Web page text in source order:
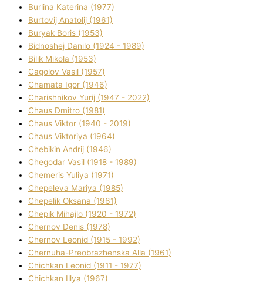
Burlіna Katerina (1977)
Burtovij Anatolіj (1961)
Buryak Boris (1953)
Bіdnoshej Danilo (1924 - 1989)
Bіlik Mikola (1953)
Cagolov Vasil (1957)
Chamata Іgor (1946)
Charishnikov Yurіj (1947 - 2022)
Chaus Dmitro (1981)
Chaus Vіktor (1940 - 2019)
Chaus Vіktorіya (1964)
Chebikіn Andrіj (1946)
Chegodar Vasil (1918 - 1989)
Chemeris Yulіya (1971)
Chepeleva Marіya (1985)
Chepelik Oksana (1961)
Chepik Mihajlo (1920 - 1972)
Chernov Denіs (1978)
Chernov Leonіd (1915 - 1992)
Chernuha-Preobrazhenska Alla (1961)
Chichkan Leonіd (1911 - 1977)
Chichkan Іllya (1967)